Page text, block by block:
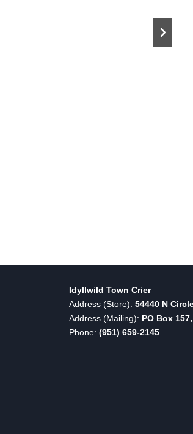
Idyllwild Town Crier
Address (Store): 54440 N
Address (Mailing): PO Box
Phone: (951) 659-2145